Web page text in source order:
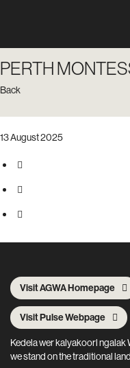
PERTH
Back
13 August 2025
Visit AGWA Homepage
Visit Pulse Webpage
Kedela wer kalyakoorl ngalak
we stand on the traditional